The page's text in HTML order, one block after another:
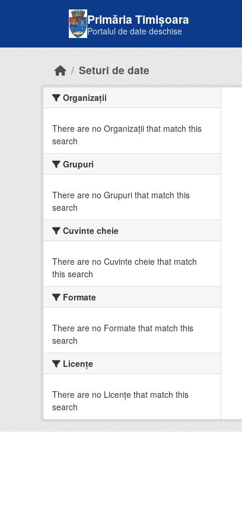
Primăria Timișoara
Portalul de date deschise
Seturi de date
Organizații
There are no Organizații that match this
search
Grupuri
There are no Grupuri that match this
search
Cuvinte cheie
There are no Cuvinte cheie that match
this search
Formate
There are no Formate that match this
search
Licenţe
There are no Licenţe that match this
search